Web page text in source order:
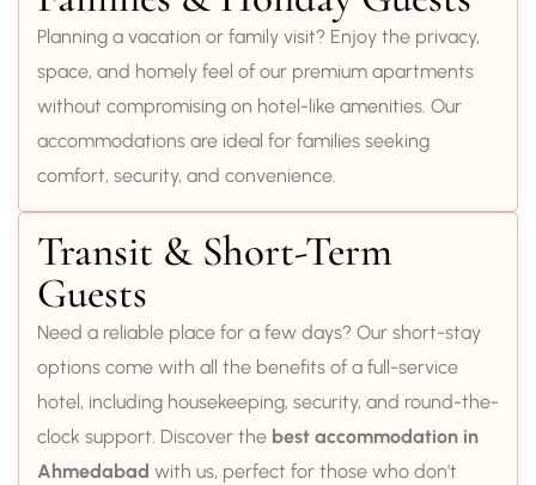
Planning a vacation or family visit? Enjoy the privacy,
space, and homely feel of our premium apartments
without compromising on hotel-like amenities. Our
accommodations are ideal for families seeking
comfort, security, and convenience.
Transit & Short-Term
Guests
Need a reliable place for a few days? Our short-stay
options come with all the benefits of a full-service
hotel, including housekeeping, security, and round-the-
clock support. Discover the best accommodation in
Ahmedabad with us, perfect for those who don’t